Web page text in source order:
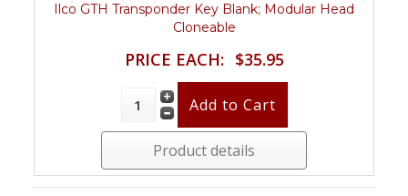
Ilco GTH Transponder Key Blank; Modular Head
Cloneable
PRICE EACH: $35.95
Product details